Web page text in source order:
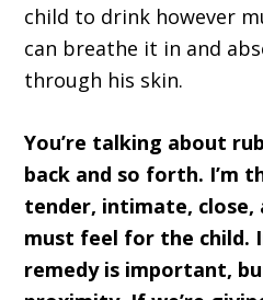
child to drink however
can breathe it in and
through his skin.
You’re talking about
back and so forth. I’m
tender, intimate,
must feel for the child.
remedy is important,